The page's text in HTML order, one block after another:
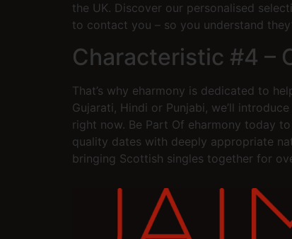
the UK. Discover our personalised
to contact you – so you understand
Characteristic #4 –
That’s why eharmony is dedicated to
Gujarati, Hindi or Punjabi, we’ll
right now. Be Part Of eharmony today
quality dates with deeply appropriate
bringing Scottish singles together for